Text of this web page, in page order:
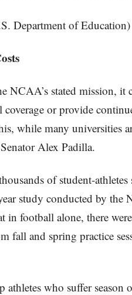
Department of Education)
NCAA’s stated mission,
coverage or provide
while many universities
Alex Padilla.
of student-
study conducted by
in football alone, there
fall and spring practice
athletes who suffer season